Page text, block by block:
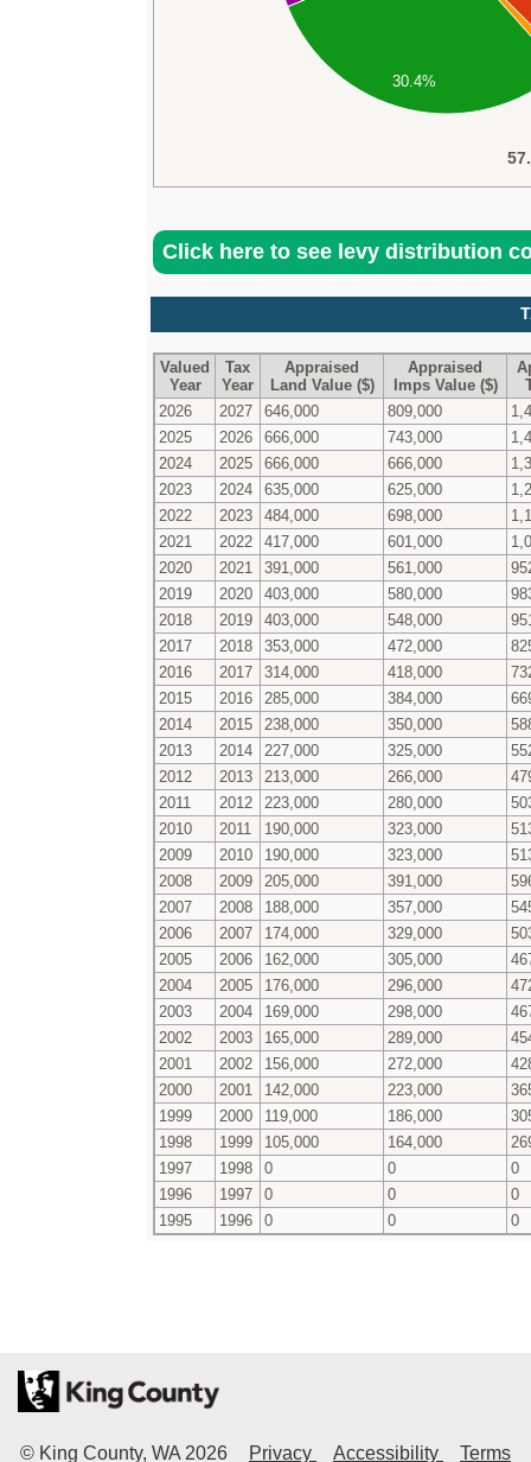
30.4%
Click here to see levy distribution
Valued
Year
Tax
Year
Appraised
Land Value ($)
Appraised
Imps Value ($)
2026
2027 646,000 809,000
2025
2026 666,000 743,000
2024
2025 666,000 666,000
2023
2024 635,000 625,000
2022
2023 484,000 698,000
2021
2022 417,000 601,000
2020
2021 391,000 561,000
2019
2020 403,000 580,000
2018
2019 403,000 548,000
2017
2018 353,000 472,000
2016
2017 314,000 418,000
2015
2016 285,000 384,000
2014
2015 238,000 350,000
2013
2014 227,000 325,000
2012
2013 213,000 266,000
2011
2012 223,000 280,000
2010
2011 190,000 323,000
2009
2010 190,000 323,000
2008
2009 205,000 391,000
2007
2008 188,000 357,000
2006
2007 174,000 329,000
2005
2006 162,000 305,000
2004
2005 176,000 296,000
2003
2004 169,000 298,000
2002
2003 165,000 289,000
2001
2002 156,000 272,000
2000
2001 142,000 223,000
1999
2000 119,000 186,000
1998
1999 105,000 164,000
1997
1998 0 0
0
1996
1997 0 0
0
1995
1996 0 0 0
© King County, WA 2026 Privacy Accessibility
Terms